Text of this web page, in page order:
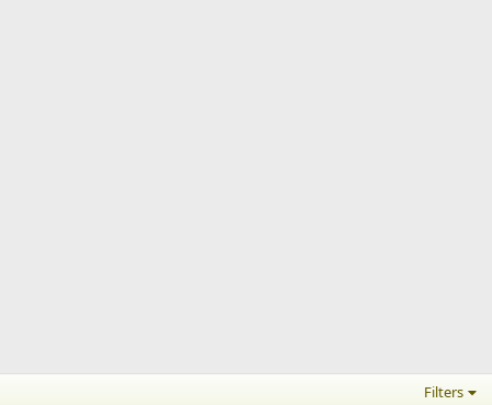
Filters